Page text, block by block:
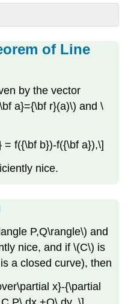
of Line
by the vector
a}={\bf r}(a)\) and \
= f({\bf b})-f({\bf a}),\]
nice.
P,Q\rangle\) and
nice, and if \(C\) is
a closed curve), then
x}-{\partial